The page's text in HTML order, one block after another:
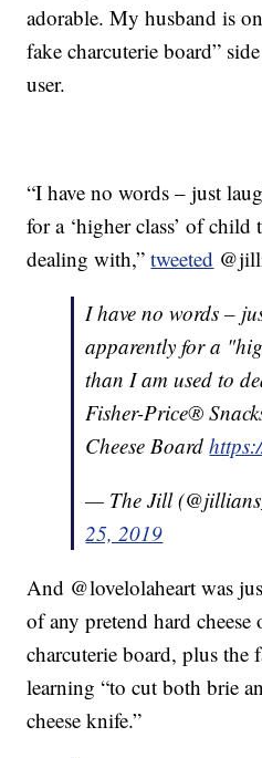
adorable. My husband is
fake charcuterie board”
user.
“I have no words – just
for a ‘higher class’ of child
dealing with,”tweeted
I have no words –
apparently for a
than I am used to
Fisher-Price®
Cheese Board
— The Jill
25, 2019
And @lovelolaheart was
of any pretend hard
charcuterie board, plus the
learning “to cut both brie
cheese knife.”